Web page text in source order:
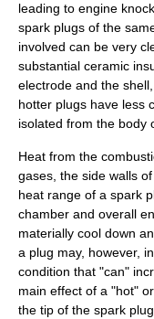
leading to engine
spark plugs of the
involved can be very
substantial ceramic
electrode and the
hotter plugs have less
isolated from the body
Heat from the
gases, the side walls
heat range of a spark
chamber and overall
materially cool down
a plug may, however,
condition that "can"
main effect of a "hot"
the tip of the spark plug.